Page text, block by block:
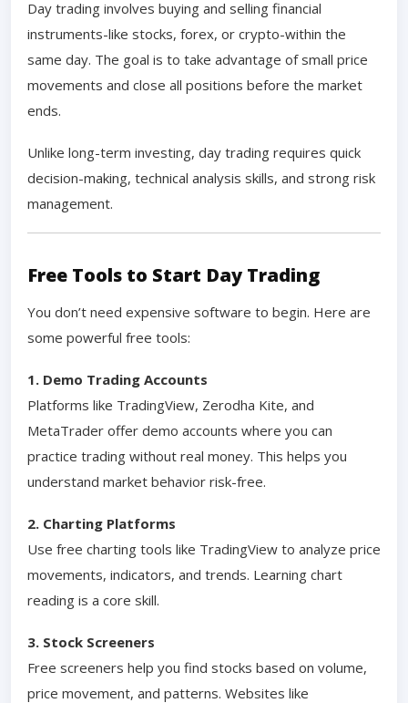
Day trading involves buying and selling financial
instruments-like stocks, forex, or crypto-within the
same day. The goal is to take advantage of small price
movements and close all positions before the market
ends.
Unlike long-term investing, day trading requires quick
decision-making, technical analysis skills, and strong risk
management.
Free Tools to Start Day Trading
You don’t need expensive software to begin. Here are
some powerful free tools:
1. Demo Trading Accounts
Platforms like TradingView, Zerodha Kite, and
MetaTrader offer demo accounts where you can
practice trading without real money. This helps you
understand market behavior risk-free.
2. Charting Platforms
Use free charting tools like TradingView to analyze price
movements, indicators, and trends. Learning chart
reading is a core skill.
3. Stock Screeners
Free screeners help you find stocks based on volume,
price movement, and patterns. Websites like